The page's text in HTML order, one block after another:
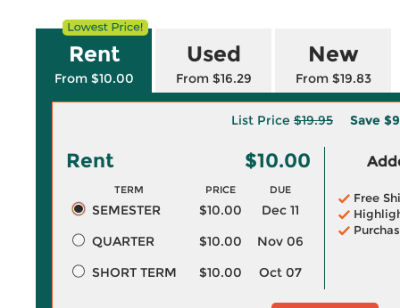
Rent
From $10.00
Used
From $16.29
New
From $19.83
List Price $19.95 Save
Rent $10.00
TERM PRICE DUE
SEMESTER $10.00
Dec 11
QUARTER
$10.00
Nov 06
SHORT TERM
$10.00 Oct 07
Free